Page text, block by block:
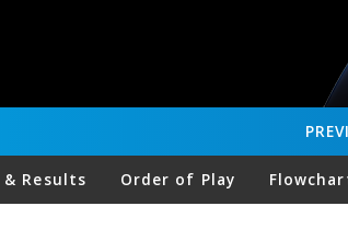
& Results Order of Play